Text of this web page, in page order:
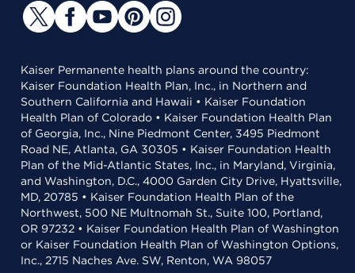
Kaiser Permanente health plans around the country:
Kaiser Foundation Health Plan, Inc., in Northern and
Southern California and Hawaii • Kaiser Foundation
Health Plan of Colorado • Kaiser Foundation Health Plan
of Georgia, Inc., Nine Piedmont Center, 3495 Piedmont
Road NE, Atlanta, GA 30305 • Kaiser Foundation Health
Plan of the Mid-Atlantic States, Inc., in Maryland, Virginia,
and Washington, D.C., 4000 Garden City Drive, Hyattsville,
MD, 20785 • Kaiser Foundation Health Plan of the
Northwest, 500 NE Multnomah St., Suite 100, Portland,
OR 97232 • Kaiser Foundation Health Plan of Washington
or Kaiser Foundation Health Plan of Washington Options,
Inc., 2715 Naches Ave. SW, Renton, WA 98057